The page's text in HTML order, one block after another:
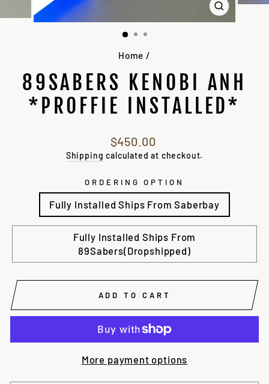
CLOSE
(ESC)
Home /
89SABERS KENOBI ANH
*PROFFIE INSTALLED*
Regular
price
$450.00
Shipping calculated at checkout.
ORDERING OPTION
Fully Installed Ships From Saberbay
Fully Installed Ships From
89Sabers(Dropshipped)
ADD TO CART
More payment options